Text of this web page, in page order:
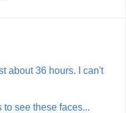
about 36 hours. I can't
to see these faces...